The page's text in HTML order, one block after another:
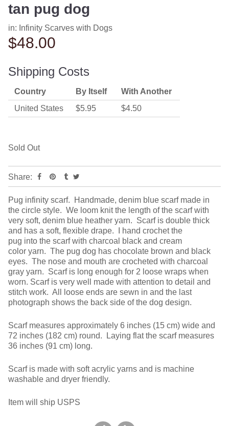
tan pug dog
in: Infinity Scarves with Dogs
$48.00
Shipping Costs
Country By Itself
With Another
United States
$5.95 $4.50
Sold Out
Share:
Pug infinity scarf. Handmade, denim blue scarf made in
the circle style. We loom knit the length of the scarf with
very soft, denim blue heather yarn. Scarf is double thick
and has a soft, flexible drape. I hand crochet the
pug into the scarf with charcoal black and cream
color yarn. The pug dog has chocolate brown and black
eyes. The nose and mouth are crocheted with charcoal
gray yarn. Scarf is long enough for 2 loose wraps when
worn. Scarf is very well made with attention to detail and
stitch work. All loose ends are sewn in and the last
photograph shows the back side of the dog design.
Scarf measures approximately 6 inches (15 cm) wide and
72 inches (182 cm) round. Laying flat the scarf measures
36 inches (91 cm) long.
Scarf is made with soft acrylic yarns and is machine
washable and dryer friendly.
Item will ship USPS